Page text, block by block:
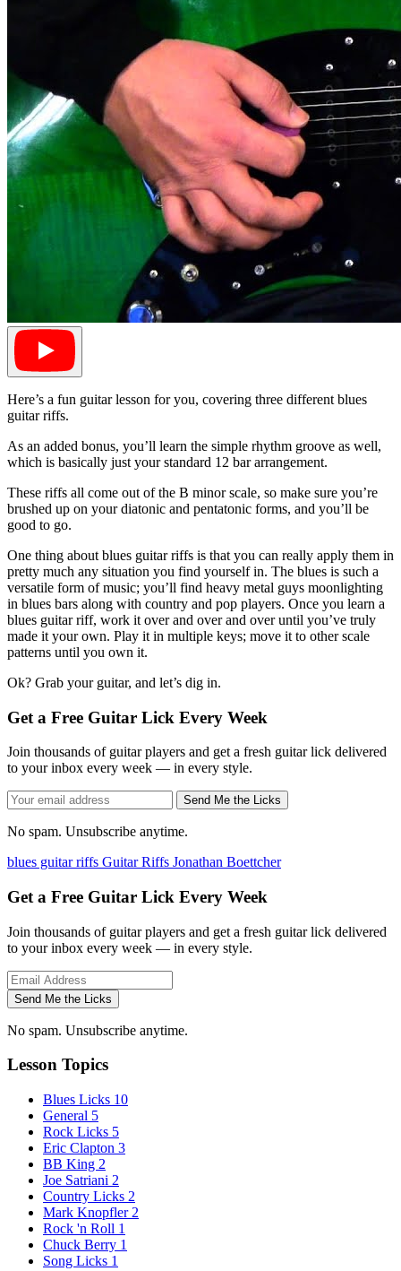
Here’s a fun guitar lesson for you, covering three different blues
guitar riffs.
As an added bonus, you’ll learn the simple rhythm groove as well,
which is basically just your standard 12 bar arrangement.
These riffs all come out of the B minor scale, so make sure you’re
brushed up on your diatonic and pentatonic forms, and you’ll be
good to go.
One thing about blues guitar riffs is that you can really apply them in
pretty much any situation you find yourself in. The blues is such a
versatile form of music; you’ll find heavy metal guys moonlighting
in blues bars along with country and pop players. Once you learn a
blues guitar riff, work it over and over and over until you’ve truly
made it your own. Play it in multiple keys; move it to other scale
patterns until you own it.
Ok? Grab your guitar, and let’s dig in.
Get a Free Guitar Lick Every Week
Join thousands of guitar players and get a fresh guitar lick delivered
to your inbox every week — in every style.
Send Me the Licks
No spam. Unsubscribe anytime.
blues guitar riffs Guitar Riffs Jonathan Boettcher
Get a Free Guitar Lick Every Week
Join thousands of guitar players and get a fresh guitar lick delivered
to your inbox every week — in every style.
Send Me the Licks
No spam. Unsubscribe anytime.
Lesson Topics
Blues Licks 10
General 5
Rock Licks 5
Eric Clapton 3
BB King 2
Joe Satriani 2
Country Licks 2
Mark Knopfler 2
Rock 'n Roll 1
Chuck Berry 1
Song Licks 1